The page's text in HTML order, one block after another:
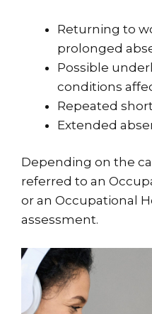
Returning to
prolonged
Possible
conditions
Repeated
Extended
Depending on the
referred to an
or an Occupational
assessment.